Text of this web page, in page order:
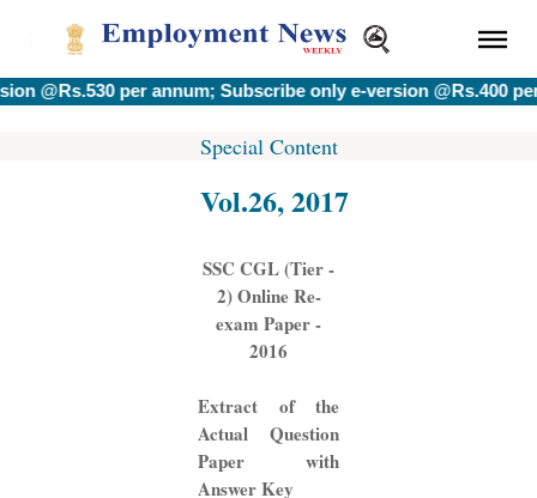
per annum; Subscribe only e-version @Rs.400 per annum.
Special Content
Vol.26, 2017
SSC CGL (Tier -
2) Online Re-
exam Paper -
2016
Extract of the
Actual Question
Paper with
Answer Key